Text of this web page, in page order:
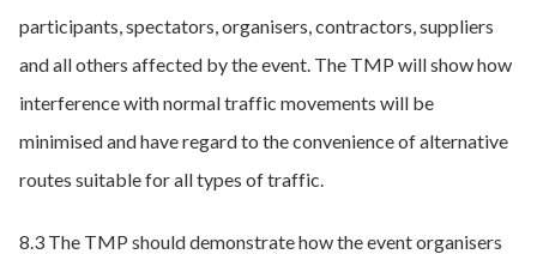
participants, spectators, organisers, contractors, suppliers
and all others affected by the event. The TMP will show how
interference with normal traffic movements will be
minimised and have regard to the convenience of alternative
routes suitable for all types of traffic.
8.3 The TMP should demonstrate how the event organisers